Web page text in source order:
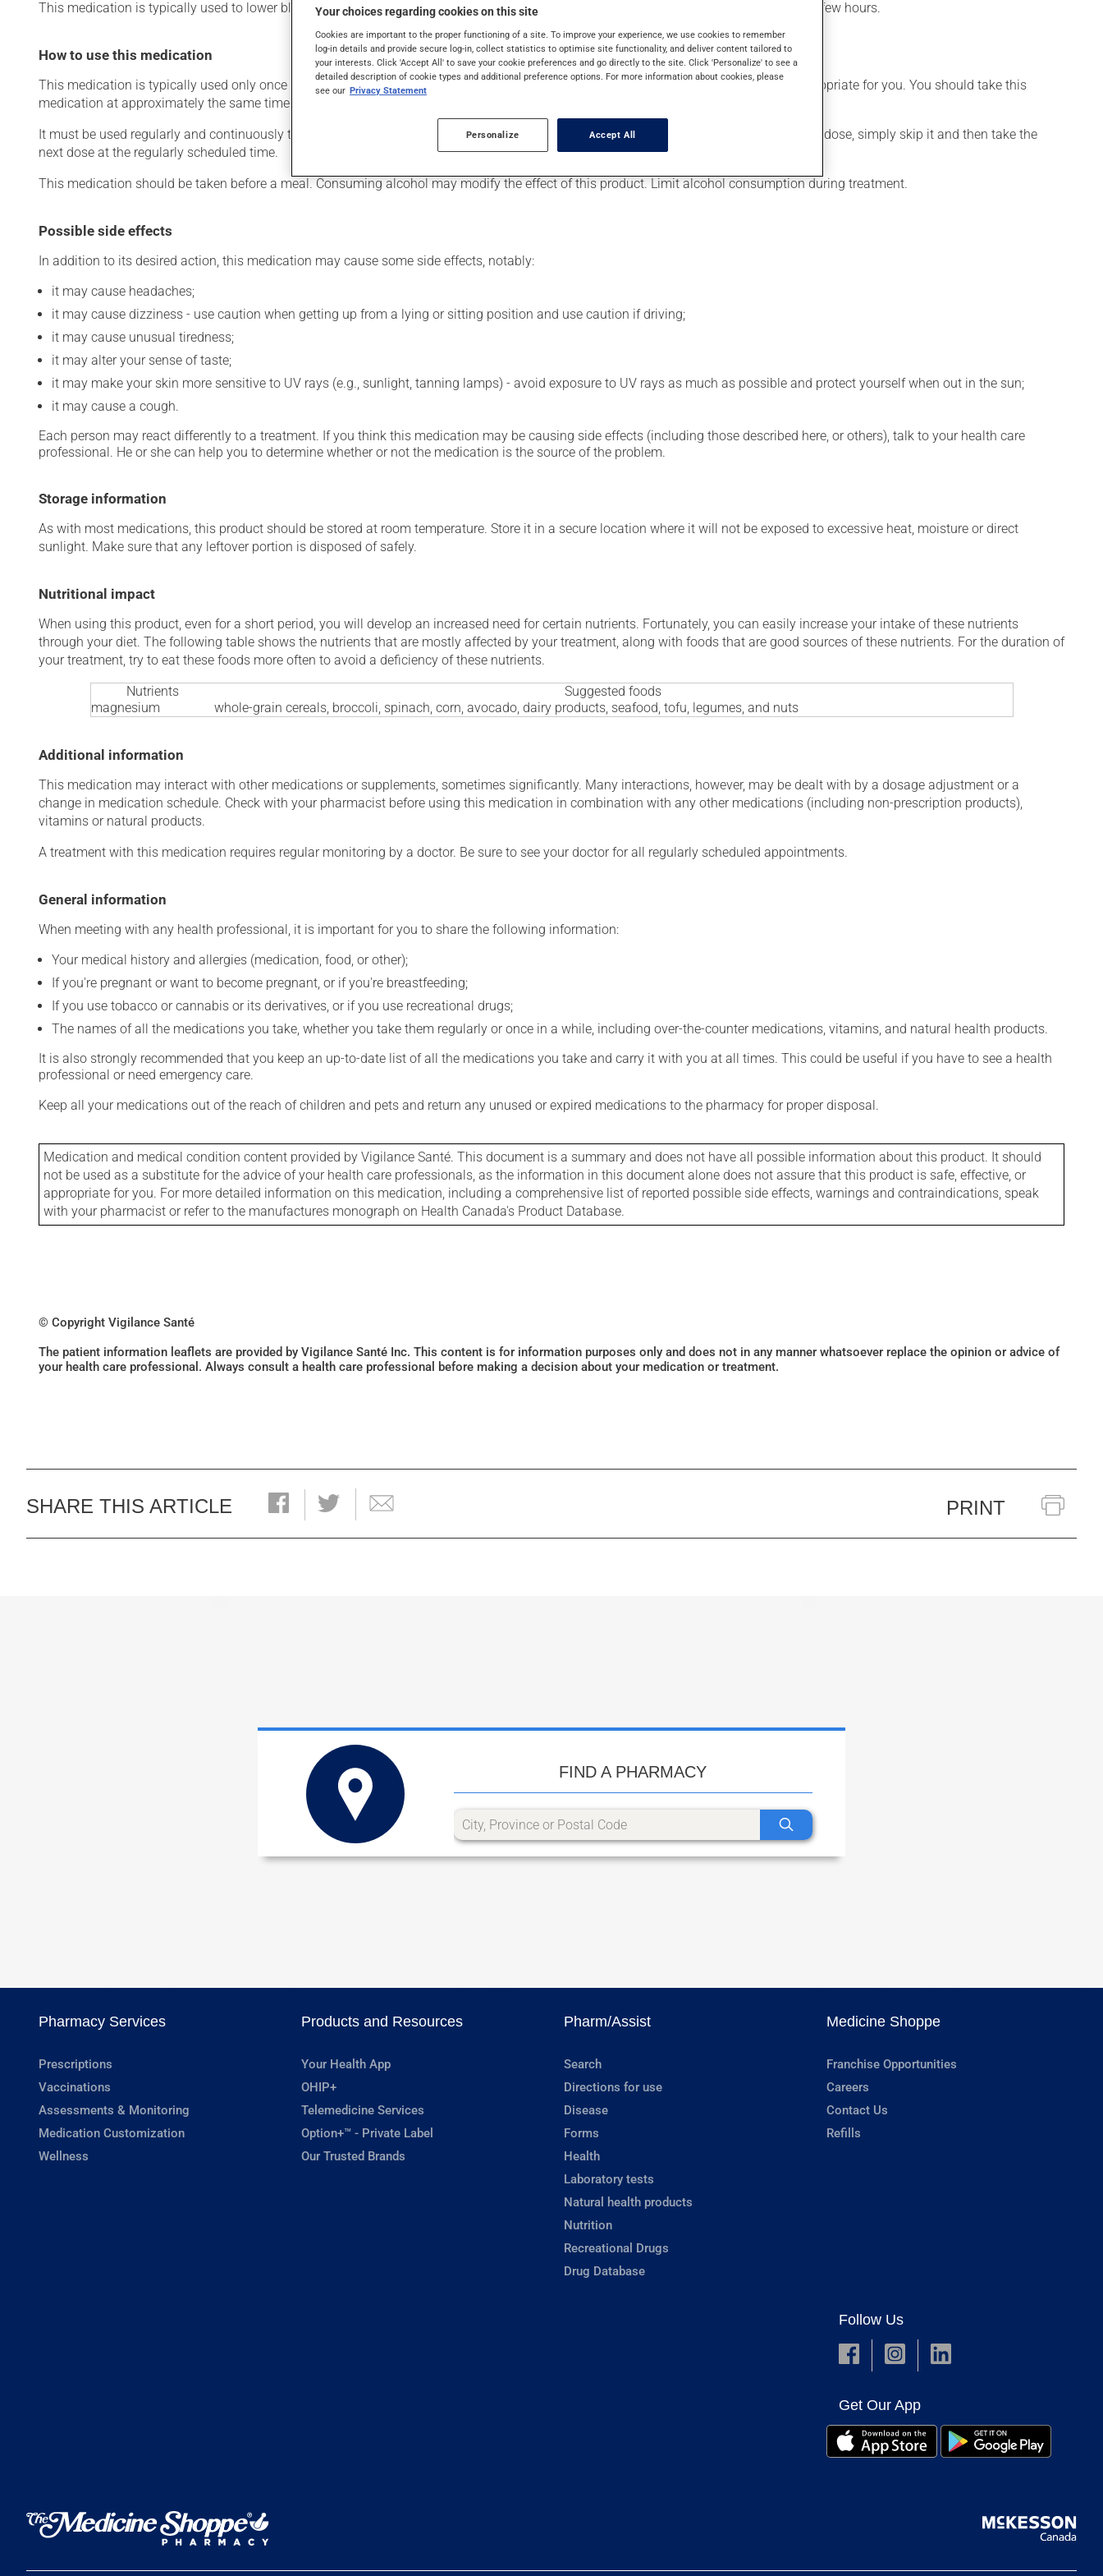
This medication is typically used to lower blood pressure. Even though you may not feel its effects, this medication takes effect within a few hours.
How to use this medication
This medication is typically used only once a day. However, your pharmacist may have suggested a different schedule that is more appropriate for you. You should take this
medication at approximately the same time each day.
It must be used regularly and continuously to maintain its beneficial effects. Be sure to keep an adequate supply on hand. If you forget a dose, simply skip it and then take the
next dose at the regularly scheduled time.
This medication should be taken before a meal. Consuming alcohol may modify the effect of this product. Limit alcohol consumption during treatment.
Possible side effects
In addition to its desired action, this medication may cause some side effects, notably:
it may cause headaches;
it may cause dizziness - use caution when getting up from a lying or sitting position and use caution if driving;
it may cause unusual tiredness;
it may alter your sense of taste;
it may make your skin more sensitive to UV rays (e.g., sunlight, tanning lamps) - avoid exposure to UV rays as much as possible and protect yourself when out in the sun;
it may cause a cough.
Each person may react differently to a treatment. If you think this medication may be causing side effects (including those described here, or others), talk to your health care
professional. He or she can help you to determine whether or not the medication is the source of the problem.
Storage information
As with most medications, this product should be stored at room temperature. Store it in a secure location where it will not be exposed to excessive heat, moisture or direct
sunlight. Make sure that any leftover portion is disposed of safely.
Nutritional impact
When using this product, even for a short period, you will develop an increased need for certain nutrients. Fortunately, you can easily increase your intake of these nutrients
through your diet. The following table shows the nutrients that are mostly affected by your treatment, along with foods that are good sources of these nutrients. For the duration of
your treatment, try to eat these foods more often to avoid a deficiency of these nutrients.
Nutrients
Suggested foods
magnesium
whole-grain cereals, broccoli, spinach, corn, avocado, dairy products, seafood, tofu, legumes, and nuts
Additional information
This medication may interact with other medications or supplements, sometimes significantly. Many interactions, however, may be dealt with by a dosage adjustment or a
change in medication schedule. Check with your pharmacist before using this medication in combination with any other medications (including non-prescription products),
vitamins or natural products.
A treatment with this medication requires regular monitoring by a doctor. Be sure to see your doctor for all regularly scheduled appointments.
General information
When meeting with any health professional, it is important for you to share the following information:
Your medical history and allergies (medication, food, or other);
If you're pregnant or want to become pregnant, or if you're breastfeeding;
If you use tobacco or cannabis or its derivatives, or if you use recreational drugs;
The names of all the medications you take, whether you take them regularly or once in a while, including over-the-counter medications, vitamins, and natural health products.
It is also strongly recommended that you keep an up-to-date list of all the medications you take and carry it with you at all times. This could be useful if you have to see a health
professional or need emergency care.
Keep all your medications out of the reach of children and pets and return any unused or expired medications to the pharmacy for proper disposal.
Medication and medical condition content provided by Vigilance Santé. This document is a summary and does not have all possible information about this product. It should
not be used as a substitute for the advice of your health care professionals, as the information in this document alone does not assure that this product is safe, effective, or
appropriate for you. For more detailed information on this medication, including a comprehensive list of reported possible side effects, warnings and contraindications, speak
with your pharmacist or refer to the manufactures monograph on Health Canada's Product Database.
© Copyright Vigilance Santé
The patient information leaflets are provided by Vigilance Santé Inc. This content is for information purposes only and does not in any manner whatsoever replace the opinion or advice of
your health care professional. Always consult a health care professional before making a decision about your medication or treatment.
SHARE THIS ARTICLE PRINT
FIND A PHARMACY
Pharmacy Services
Prescriptions
Vaccinations
Assessments & Monitoring
Medication Customization
Wellness
Products and Resources
Your Health App
OHIP+
Telemedicine Services
Option+™ - Private Label
Our Trusted Brands
Pharm/Assist
Search
Directions for use
Disease
Forms
Health
Laboratory tests
Natural health products
Nutrition
Recreational Drugs
Drug Database
Medicine Shoppe
Franchise Opportunities
Careers
Contact Us
Refills
Follow Us
Get Our App
Your choices regarding cookies on this site
Cookies are important to the proper functioning of a site. To improve your experience, we use cookies to remember
log-in details and provide secure log-in, collect statistics to optimise site functionality, and deliver content tailored to
your interests. Click 'Accept All' to save your cookie preferences and go directly to the site. Click 'Personalize' to see a
detailed description of cookie types and additional preference options. For more information about cookies, please
see our Privacy Statement
Personalize Accept All